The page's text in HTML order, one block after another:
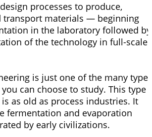
processes to produce,
transport materials — beginning
in the laboratory followed by
of the technology in full-scale
is just one of the many types
can choose to study. This type
as old as process industries. It
fermentation and evaporation
by early civilizations.